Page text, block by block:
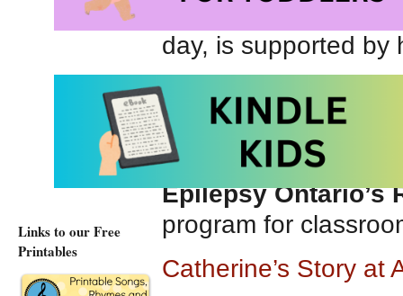
day, is supported by
Catherine’s Story
a valuable resource
understand children
Epilepsy Ontario’s
program for
Catherine’s Story at
Links to our Free
Printables